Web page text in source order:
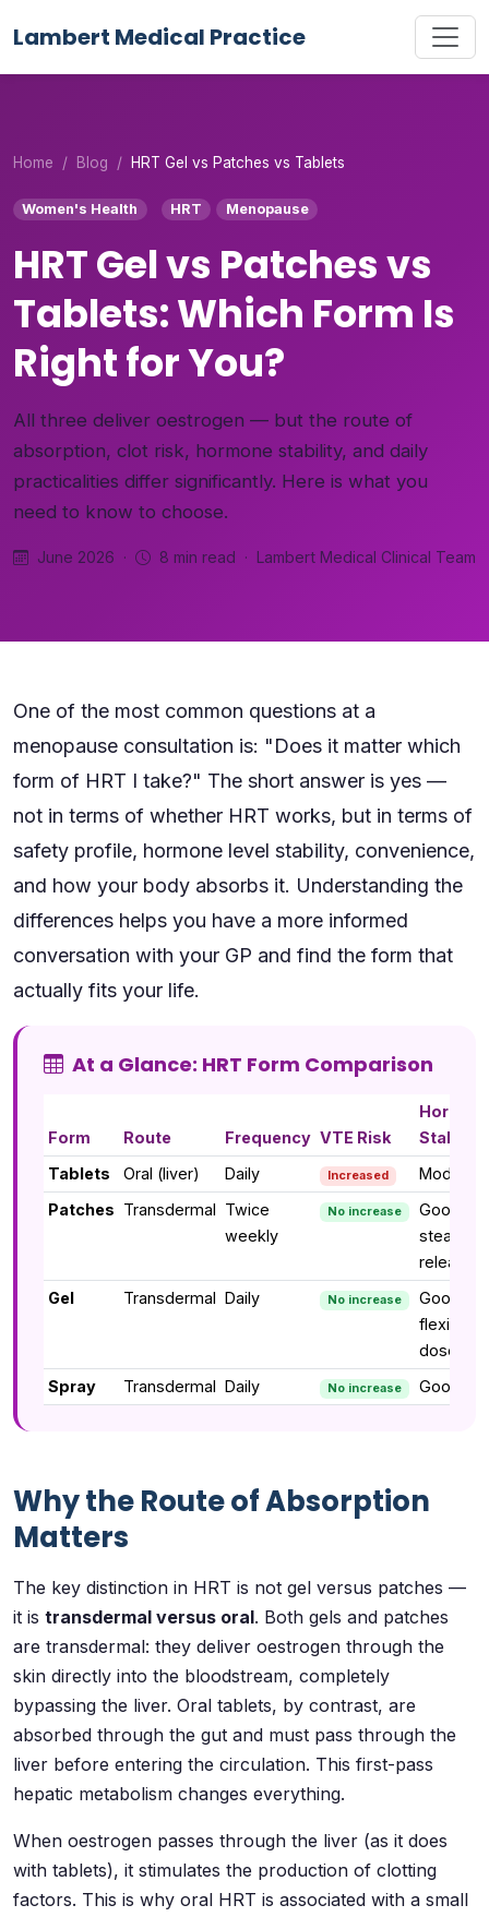
Lambert Medical Practice
Home Blog HRT Gel vs Patches vs Tablets
Women's Health HRT Menopause
HRT Gel vs Patches vs
Tablets: Which Form Is
Right for You?
All three deliver oestrogen — but the route of
absorption, clot risk, hormone stability, and daily
practicalities differ significantly. Here is what you
need to know to choose.
June 2026 · 8 min read · Lambert Medical Clinical Team
One of the most common questions at a
menopause consultation is: "Does it matter which
form of HRT I take?" The short answer is yes —
not in terms of whether HRT works, but in terms of
safety profile, hormone level stability, convenience,
and how your body absorbs it. Understanding the
differences helps you have a more informed
conversation with your GP and find the form that
actually fits your life.
At a Glance: HRT Form Comparison
Form Route Frequency VTE Risk
Stability
Tablets
Oral (liver) Daily Increased
Patches Transdermal Twice
weekly
No increase
Good —
steady
release
Gel
Transdermal Daily No increase
Good —
flexible
dose
Spray
Transdermal Daily No increase Good
Why the Route of Absorption
Matters
The key distinction in HRT is not gel versus patches —
it is transdermal versus oral. Both gels and patches
are transdermal: they deliver oestrogen through the
skin directly into the bloodstream, completely
bypassing the liver. Oral tablets, by contrast, are
absorbed through the gut and must pass through the
liver before entering the circulation. This first-pass
hepatic metabolism changes everything.
When oestrogen passes through the liver (as it does
with tablets), it stimulates the production of clotting
factors. This is why oral HRT is associated with a small